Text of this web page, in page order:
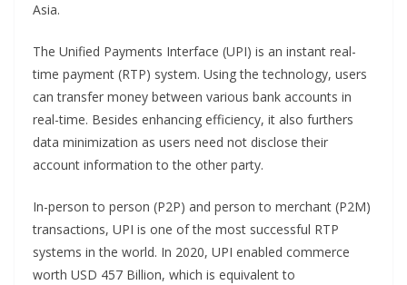
Asia.
The Unified Payments Interface (UPI) is an instant real-
time payment (RTP) system. Using the technology, users
can transfer money between various bank accounts in
real-time. Besides enhancing efficiency, it also furthers
data minimization as users need not disclose their
account information to the other party.
In-person to person (P2P) and person to merchant (P2M)
transactions, UPI is one of the most successful RTP
systems in the world. In 2020, UPI enabled commerce
worth USD 457 Billion, which is equivalent to